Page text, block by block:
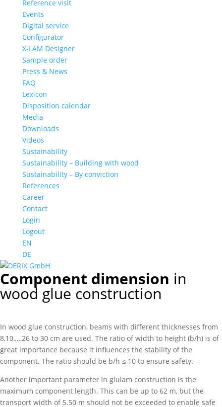
Reference visit
Events
Digital service
Configurator
X-LAM Designer
Sample order
Press & News
FAQ
Lexicon
Disposition calendar
Media
Downloads
Videos
Sustainability
Sustainability – Building with wood
Sustainability – By conviction
References
Career
Contact
Login
Logout
EN
DE
Component dimension in
wood glue construction
In wood glue construction, beams with different thicknesses from
8,10,…,26 to 30 cm are used. The ratio of width to height (b/h) is of
great importance because it influences the stability of the
component. The ratio should be b/h ≤ 10 to ensure safety.
Another important parameter in glulam construction is the
maximum component length. This can be up to 62 m, but the
transport width of 5.50 m should not be exceeded to enable safe